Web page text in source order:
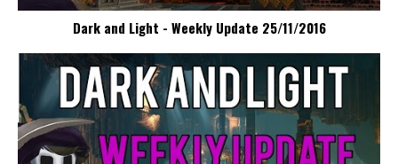
Dark and Light - Weekly Update 25/11/2016